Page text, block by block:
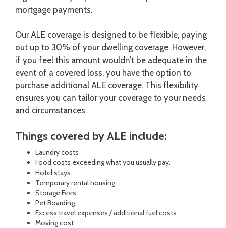
mortgage payments.
Our ALE coverage is designed to be flexible, paying
out up to 30% of your dwelling coverage. However,
if you feel this amount wouldn’t be adequate in the
event of a covered loss, you have the option to
purchase additional ALE coverage. This flexibility
ensures you can tailor your coverage to your needs
and circumstances.
Things covered by ALE include:
Laundry costs
Food costs exceeding what you usually pay.
Hotel stays.
Temporary rental housing
Storage Fees
Pet Boarding
Excess travel expenses / additional fuel costs
Moving cost